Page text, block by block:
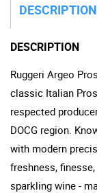
DESCRIPTION
DESCRIPTION
Ruggeri Argeo
classic Italian
respected
DOCG region.
with modern
freshness,
sparkling wine -